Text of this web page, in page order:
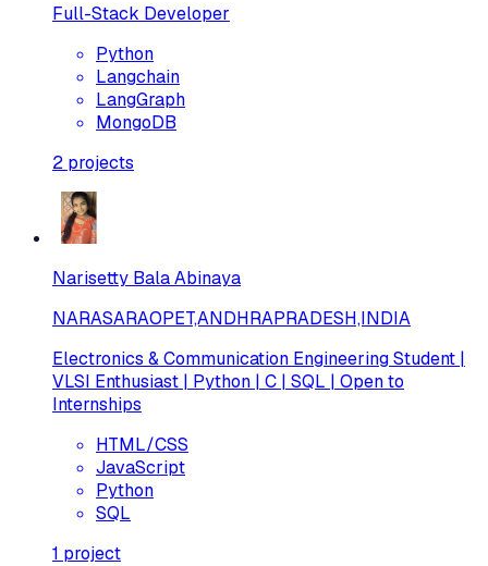
Full-Stack Developer
Python
Langchain
LangGraph
MongoDB
2 projects
Narisetty Bala Abinaya
NARASARAOPET,ANDHRAPRADESH,INDIA
Electronics & Communication Engineering Student |
VLSI Enthusiast | Python | C | SQL | Open to
Internships
HTML/CSS
JavaScript
Python
SQL
1 project